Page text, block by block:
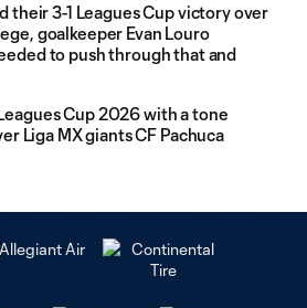
their 3-1 Leagues Cup victory over
goalkeeper Evan Louro
to push through that and
Cup 2026 with a tone
Liga MX giants CF Pachuca